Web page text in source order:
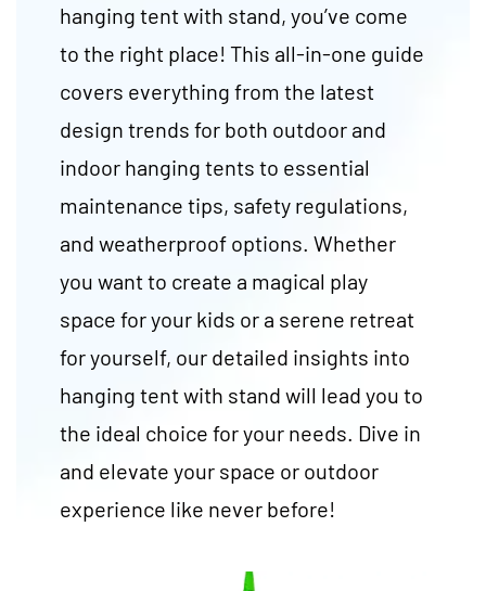
hanging tent with stand, you’ve come
to the right place! This all-in-one guide
covers everything from the latest
design trends for both outdoor and
indoor hanging tents to essential
maintenance tips, safety regulations,
and weatherproof options. Whether
you want to create a magical play
space for your kids or a serene retreat
for yourself, our detailed insights into
hanging tent with stand will lead you to
the ideal choice for your needs. Dive in
and elevate your space or outdoor
experience like never before!